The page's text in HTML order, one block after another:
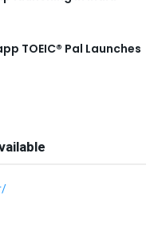
TOEIC® Pal Launches